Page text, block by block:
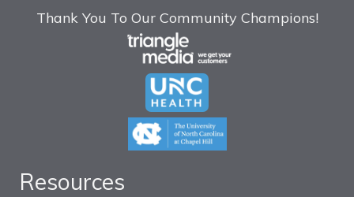
Thank You To Our Community Champions!
Resources